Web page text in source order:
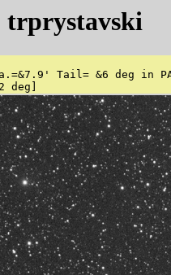
trprystavski
Tail= &6 deg
deg]